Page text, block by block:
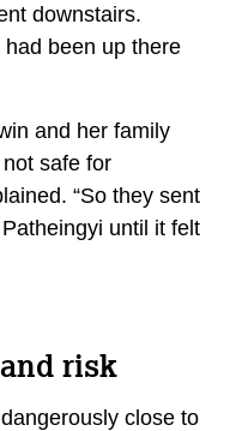
downstairs.
had been up there
and her family
not safe for
“So they sent
until it felt
risk
close to